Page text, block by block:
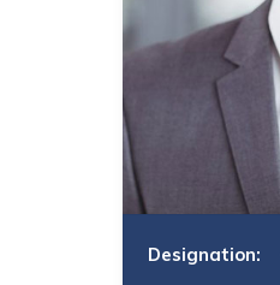
Designation: